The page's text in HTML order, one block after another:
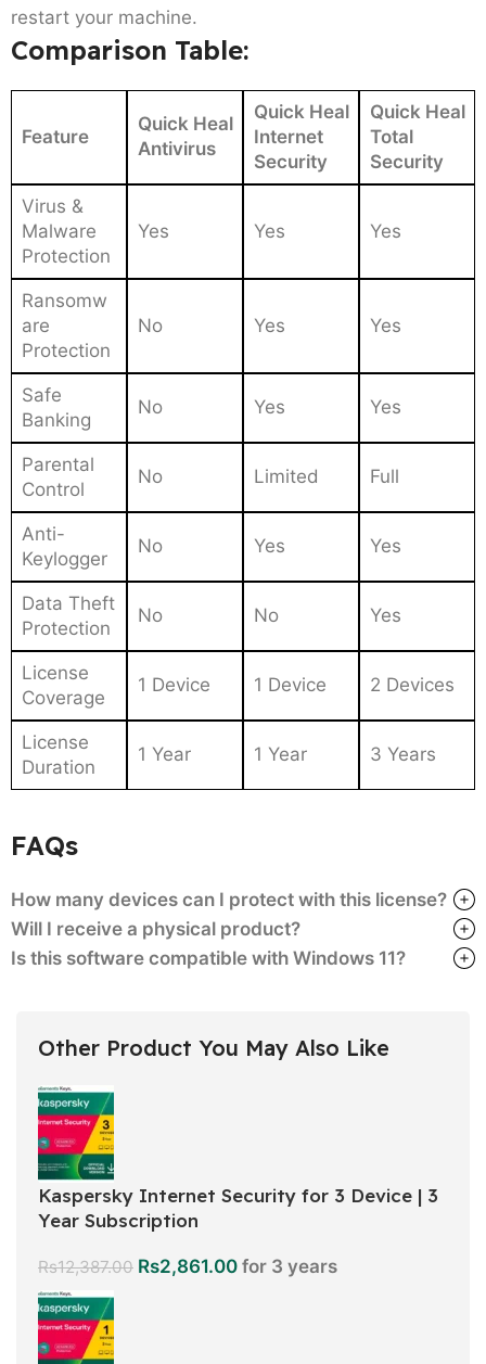
restart your machine.
Comparison Table:
Feature
Quick Heal
Antivirus
Quick Heal
Internet
Security
Quick Heal
Total
Security
Virus &
Malware
Protection
Yes Yes Yes
Ransomw
are
Protection
No Yes Yes
Safe
Banking
No Yes Yes
Parental
Control
No Limited Full
Anti-
Keylogger
No Yes Yes
Data Theft
Protection
No No Yes
License
Coverage
1 Device 1 Device 2 Devices
License
Duration
1 Year 1 Year 3 Years
FAQs
How many devices can I protect with this license?
Will I receive a physical product?
Is this software compatible with Windows 11?
Other Product You May Also Like
Kaspersky Internet Security for 3 Device | 3
Year Subscription
Rs12,387.00 Rs2,861.00 for 3 years